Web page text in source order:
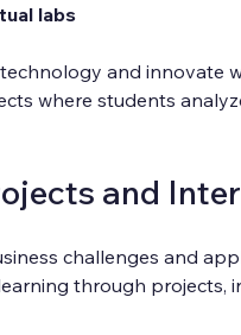
labs
and innovate
where students
and
challenges and
through projects,